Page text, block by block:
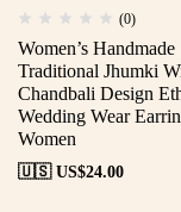
(0)
Women’s Handmade
Traditional Jhumki
Chandbali Design
Wedding Wear
Women
🇺🇸 US$24.00